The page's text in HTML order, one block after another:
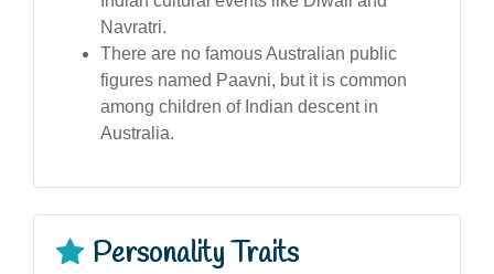
Navratri.
There are no famous Australian public
figures named Paavni, but it is common
among children of Indian descent in
Australia.
Personality Traits